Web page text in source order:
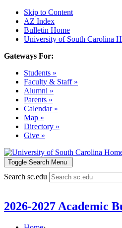
Skip to Content
AZ Index
Bulletin Home
University of South Carolina
Gateways For:
Students »
Faculty & Staff »
Alumni »
Parents »
Calendar »
Map »
Directory »
Give »
Toggle Search Menu
Search sc.edu
2026-2027 Academic